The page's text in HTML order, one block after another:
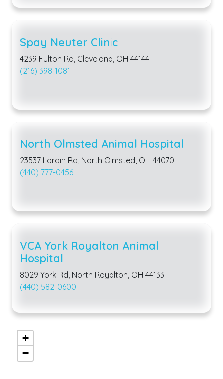
Spay Neuter Clinic
4239 Fulton Rd, Cleveland, OH 44144
(216) 398-1081
North Olmsted Animal Hospital
23537 Lorain Rd, North Olmsted, OH 44070
(440) 777-0456
VCA York Royalton Animal
Hospital
8029 York Rd, North Royalton, OH 44133
(440) 582-0600
+
−